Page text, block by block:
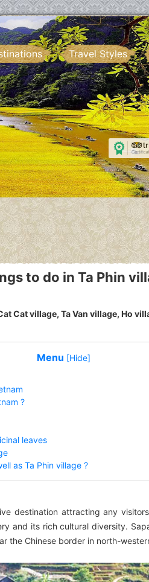
Travel Styles
to do in Ta Phin
Cat village, Ta Van village, Ho
Menu [Hide]
?
leaves
as Ta Phin village ?
destination attracting any
and its rich cultural diversity.
the Chinese border in north-